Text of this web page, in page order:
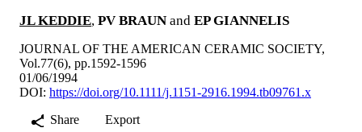
JL KEDDIE, PV BRAUN and EP GIANNELIS
JOURNAL OF THE AMERICAN CERAMIC SOCIETY,
Vol.77(6), pp.1592-1596
01/06/1994
DOI: https://doi.org/10.1111/j.1151-2916.1994.tb09761.x
Share
Export